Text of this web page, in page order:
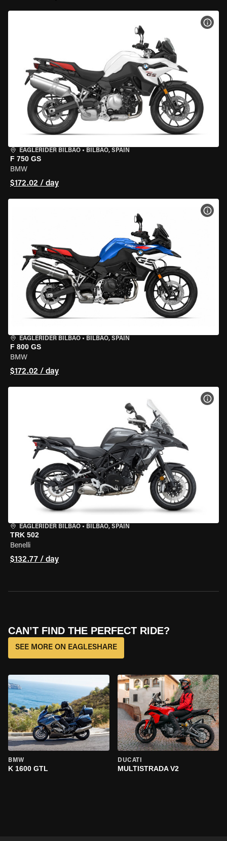
EAGLERIDER BILBAO • BILBAO, SPAIN
F 750 GS
BMW
$172.02 / day
EAGLERIDER BILBAO • BILBAO, SPAIN
F 800 GS
BMW
$172.02 / day
EAGLERIDER BILBAO • BILBAO, SPAIN
TRK 502
Benelli
$132.77 / day
CAN’T FIND THE PERFECT RIDE?
SEE MORE ON EAGLESHARE
BMW
K 1600 GTL
DUCATI
MULTISTRADA V2